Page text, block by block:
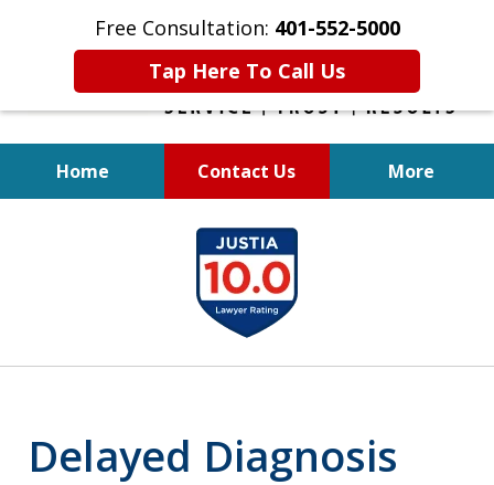
Free Consultation: 401-552-5000
Tap Here To Call Us
Home Contact Us More
INJURED IN
AN ACCIDENT?
Delayed Diagnosis